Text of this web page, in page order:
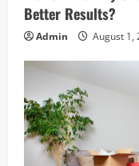
a
t
i
o
Better Results?
Admin August 1,